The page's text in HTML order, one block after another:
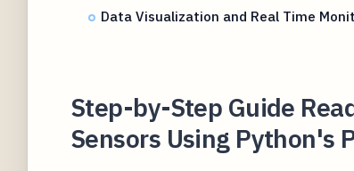
Data Visualization and Real Time
Step-by-Step Guide
Sensors Using Python's